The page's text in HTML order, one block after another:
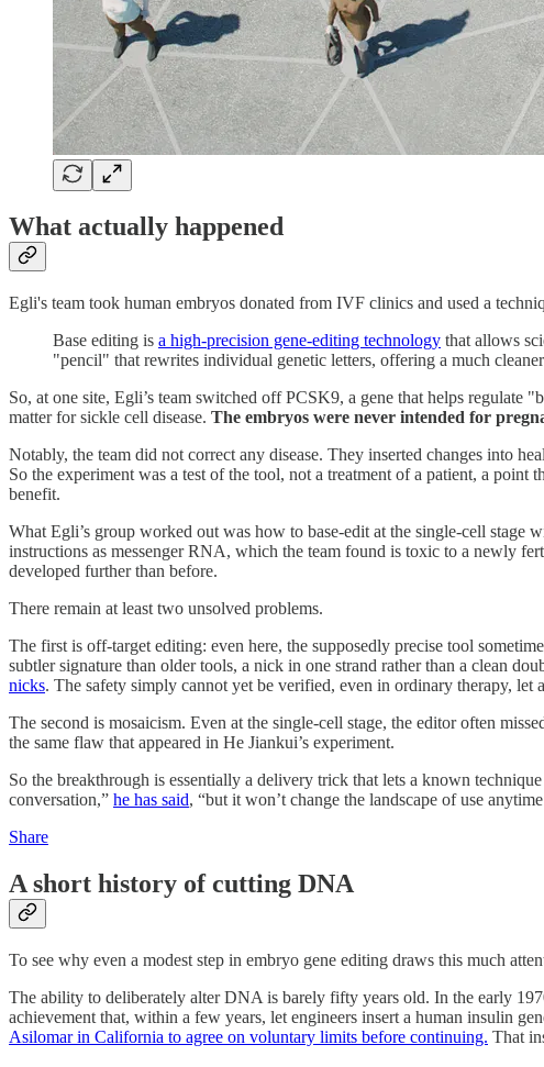
What actually happened
Egli's team took human embryos donated from IVF clinics and used a
Base editing is a high-precision gene-editing technology that allows
"pencil" that rewrites individual genetic letters, offering a much
So, at one site, Egli’s team switched off PCSK9, a gene that helps
matter for sickle cell disease. The embryos were never intended for
Notably, the team did not correct any disease. They inserted changes into
So the experiment was a test of the tool, not a treatment of a patient, a point
benefit.
What Egli’s group worked out was how to base-edit at the single-cell stage
instructions as messenger RNA, which the team found is toxic to a newly
developed further than before.
There remain at least two unsolved problems.
The first is off-target editing: even here, the supposedly precise tool
subtler signature than older tools, a nick in one strand rather than a clean
nicks. The safety simply cannot yet be verified, even in ordinary therapy, let
The second is mosaicism. Even at the single-cell stage, the editor often
the same flaw that appeared in He Jiankui’s experiment.
So the breakthrough is essentially a delivery trick that lets a known
conversation,” he has said, “but it won’t change the landscape of use
Share
A short history of cutting DNA
To see why even a modest step in embryo gene editing draws this much
The ability to deliberately alter DNA is barely fifty years old. In the early
achievement that, within a few years, let engineers insert a human insulin
Asilomar in California to agree on voluntary limits before continuing. That